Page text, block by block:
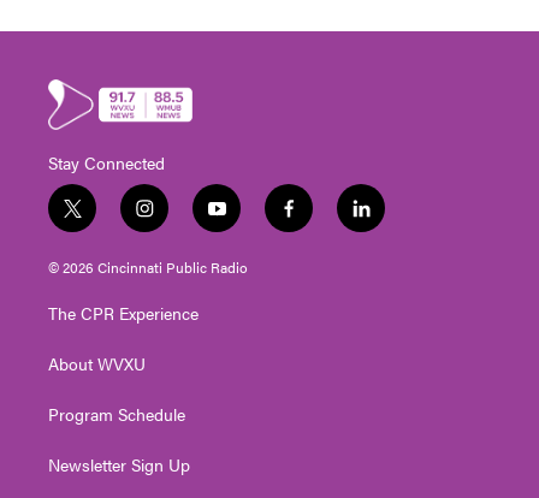
Stay Connected
t
w
i
t
e
i
n
s
t
g
a
y
o
u
t
f
a
l
i
© 2026 Cincinnati Public Radio
The CPR Experience
About WVXU
Program Schedule
Newsletter Sign Up